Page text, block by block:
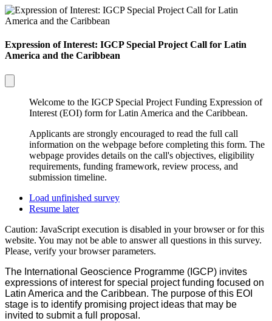
Expression of Interest: IGCP Special Project Call for Latin
America and the Caribbean
Welcome to the IGCP Special Project Funding Expression of
Interest (EOI) form for Latin America and the Caribbean.
Applicants are strongly encouraged to read the full call
information on the webpage before completing this form. The
webpage provides details on the call's objectives, eligibility
requirements, funding framework, review process, and
submission timeline.
Load unfinished survey
Resume later
Caution: JavaScript execution is disabled in your browser or for this
website. You may not be able to answer all questions in this survey.
Please, verify your browser parameters.
The International Geoscience Programme (IGCP) invites
expressions of interest for special project funding focused on
Latin America and the Caribbean. The purpose of this EOI
stage is to identify promising project ideas that may be
invited to submit a full proposal.